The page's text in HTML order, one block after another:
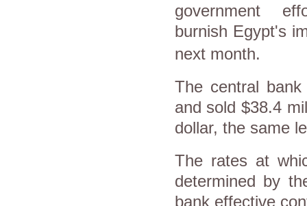
government
burnish Egypt's
next month.
The central
and sold $38.4
dollar, the same
The rates at
determined by
bank effective